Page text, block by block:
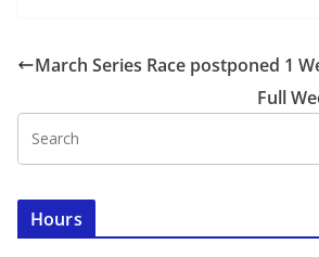
March Series Race postponed 1
Full
Hours